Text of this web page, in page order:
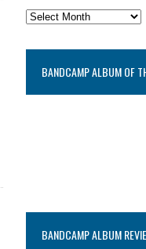
BANDCAMP ALBUM OF
BANDCAMP ALBUM